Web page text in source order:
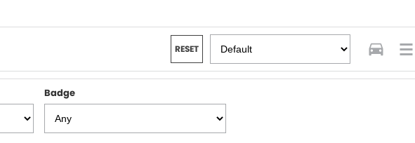
RESET
Badge